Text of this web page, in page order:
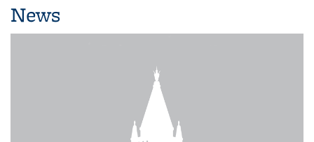
News